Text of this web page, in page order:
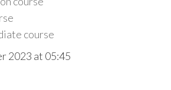
course
2023 at 05:45